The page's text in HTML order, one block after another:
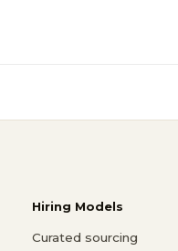
Hiring Models
Curated sourcing